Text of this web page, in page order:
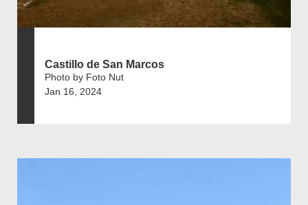
Castillo de San Marcos
Photo by Foto Nut
Jan 16, 2024